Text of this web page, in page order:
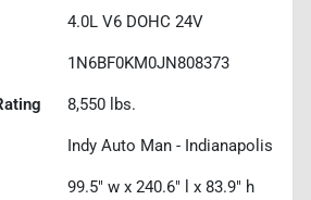
4.0L V6 DOHC 24V
1N6BF0KM0JN808373
8,550 lbs.
Indy Auto Man - Indianapolis
99.5" w x 240.6" l x 83.9" h